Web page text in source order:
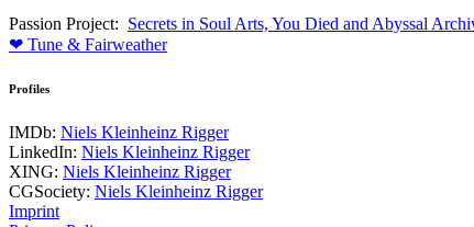
Passion Project: Secrets in Soul Arts, You Died and Abyssal
❤ Tune & Fairweather
Profiles
IMDb: Niels Kleinheinz Rigger
LinkedIn: Niels Kleinheinz Rigger
XING: Niels Kleinheinz Rigger
CGSociety: Niels Kleinheinz Rigger
Imprint